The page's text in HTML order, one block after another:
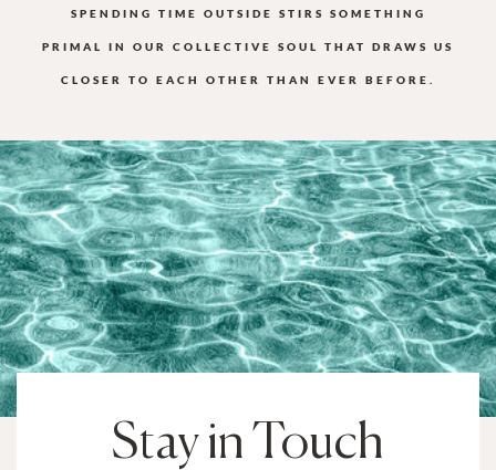
SPENDING TIME OUTSIDE STIRS SOMETHING
PRIMAL IN OUR COLLECTIVE SOUL THAT DRAWS US
CLOSER TO EACH OTHER THAN EVER BEFORE.
Stay in Touch